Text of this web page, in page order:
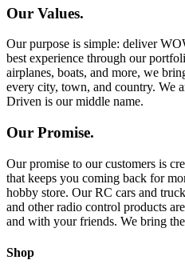
Our Values.
Our purpose is simple: deliver
best experience through our
airplanes, boats, and more, we
every city, town, and country. We
Driven is our middle name.
Our Promise.
Our promise to our customers is
that keeps you coming back for
hobby store. Our RC cars and
and other radio control products
and with your friends. We bring
Shop